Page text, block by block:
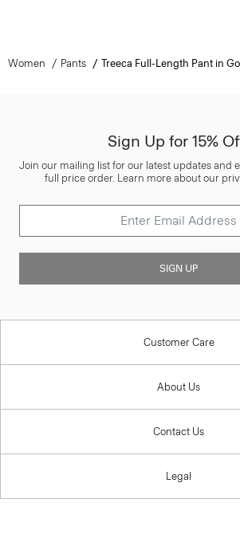
Women Pants Treeca Full-Length Pant in
Sign Up for 15%
Join our mailing list for our latest updates and
full price order. Learn more about our
SIGN UP
Customer Care
About Us
Contact Us
Legal